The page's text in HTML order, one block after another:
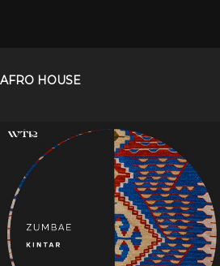
AFRO HOUSE